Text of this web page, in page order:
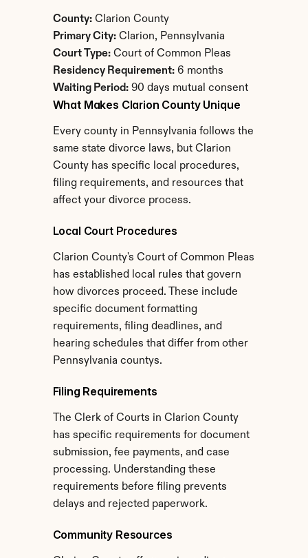
County: Clarion County
Primary City: Clarion, Pennsylvania
Court Type: Court of Common Pleas
Residency Requirement: 6 months
Waiting Period: 90 days mutual consent
What Makes Clarion County Unique
Every county in Pennsylvania follows the
same state divorce laws, but Clarion
County has specific local procedures,
filing requirements, and resources that
affect your divorce process.
Local Court Procedures
Clarion County's Court of Common Pleas
has established local rules that govern
how divorces proceed. These include
specific document formatting
requirements, filing deadlines, and
hearing schedules that differ from other
Pennsylvania countys.
Filing Requirements
The Clerk of Courts in Clarion County
has specific requirements for document
submission, fee payments, and case
processing. Understanding these
requirements before filing prevents
delays and rejected paperwork.
Community Resources